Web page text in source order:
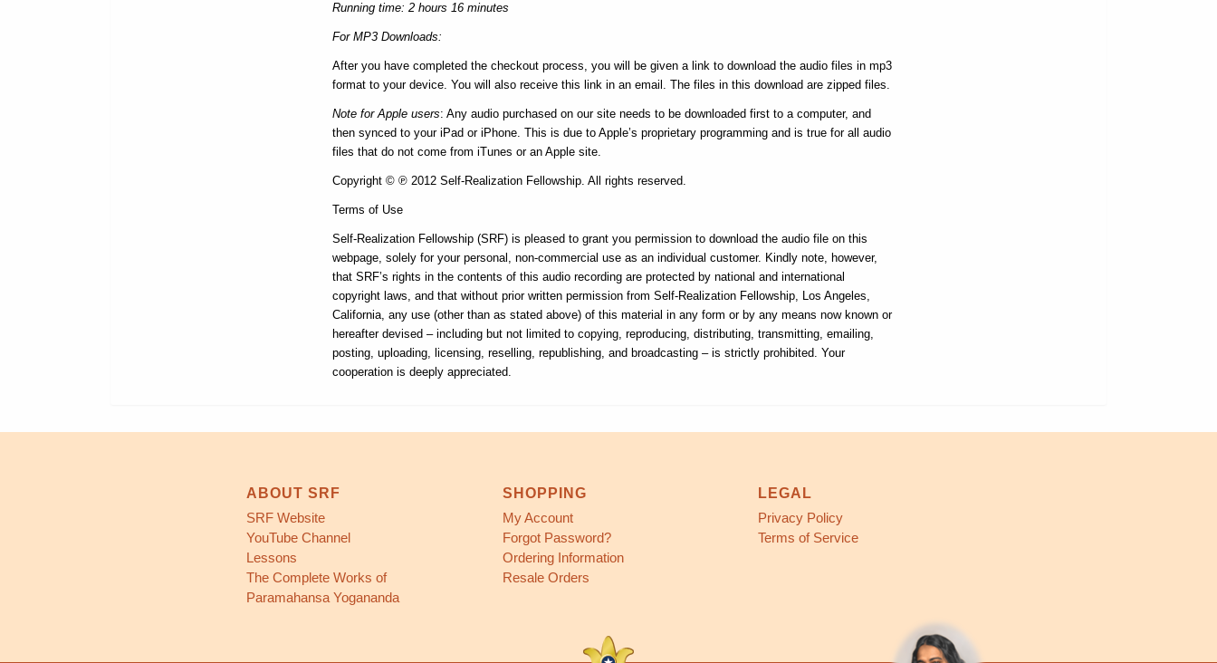
Running time: 2 hours 16 minutes
For MP3 Downloads:
After you have completed the checkout process, you will be given a link to download the audio files in mp3
format to your device. You will also receive this link in an email. The files in this download are zipped files.
Note for Apple users: Any audio purchased on our site needs to be downloaded first to a computer, and
then synced to your iPad or iPhone. This is due to Apple’s proprietary programming and is true for all audio
files that do not come from iTunes or an Apple site.
Copyright © ℗ 2012 Self-Realization Fellowship. All rights reserved.
Terms of Use
Self-Realization Fellowship (SRF) is pleased to grant you permission to download the audio file on this
webpage, solely for your personal, non-commercial use as an individual customer. Kindly note, however,
that SRF’s rights in the contents of this audio recording are protected by national and international
copyright laws, and that without prior written permission from Self-Realization Fellowship, Los Angeles,
California, any use (other than as stated above) of this material in any form or by any means now known or
hereafter devised – including but not limited to copying, reproducing, distributing, transmitting, emailing,
posting, uploading, licensing, reselling, republishing, and broadcasting – is strictly prohibited. Your
cooperation is deeply appreciated.
ABOUT SRF
SRF Website
YouTube Channel
Lessons
The Complete Works of
Paramahansa Yogananda
SHOPPING
My Account
Forgot Password?
Ordering Information
Resale Orders
LEGAL
Privacy Policy
Terms of Service